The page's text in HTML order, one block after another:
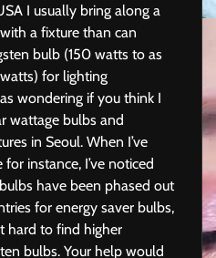
I usually bring along a
a fixture than can
bulb (150 watts to as
for lighting
wondering if you think I
wattage bulbs and
in Seoul. When I’ve
instance, I’ve noticed
have been phased out
for energy saver bulbs,
hard to find higher
bulbs. Your help would